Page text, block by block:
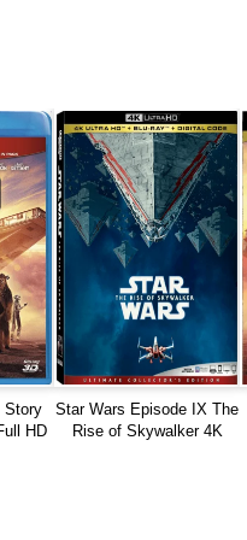
Story
HD
Star Wars Episode IX The
Rise of Skywalker 4K